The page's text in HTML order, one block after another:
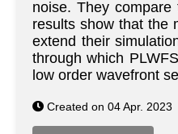
noise. They
results show that the
extend their
through which
low order wavefront
Created on 04 Apr. 2023